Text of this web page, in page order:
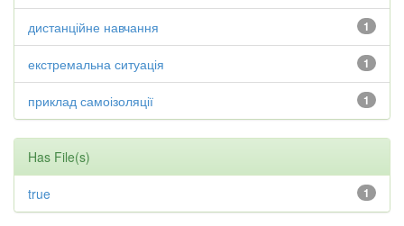
1
дистанційне навчання
1
екстремальна ситуація
1
приклад самоізоляції
Has File(s)
1
true